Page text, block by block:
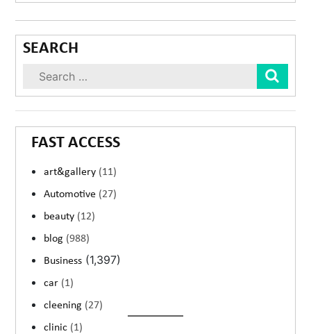
SEARCH
FAST ACCESS
art&gallery (11)
Automotive (27)
beauty (12)
blog (988)
Business (1,397)
car (1)
cleening (27)
clinic (1)